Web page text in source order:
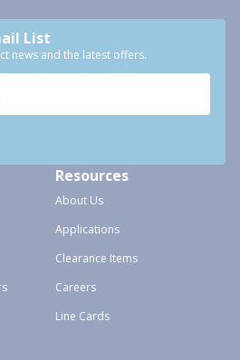
List
news and the latest offers.
Resources
About Us
Applications
Clearance Items
Careers
Line Cards